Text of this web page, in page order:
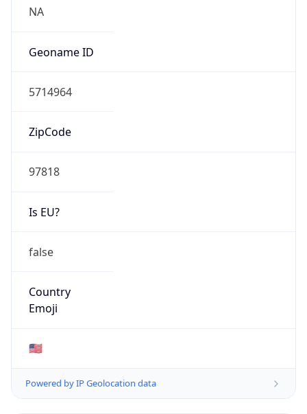
NA
Geoname ID
5714964
ZipCode
97818
Is EU?
false
Country
Emoji
🇺🇸
Powered by IP Geolocation data